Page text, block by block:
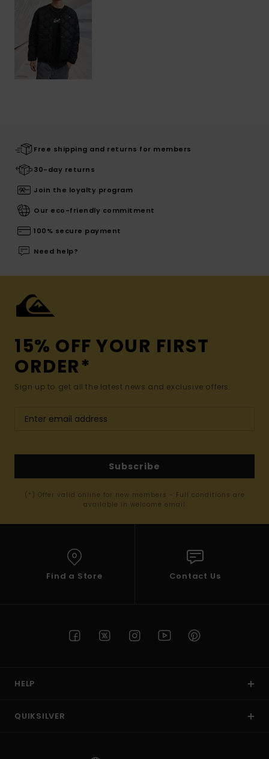
Free shipping and returns for members
30-day returns
Join the loyalty program
Our eco-friendly commitment
100% secure payment
Need help?
15% OFF YOUR FIRST
ORDER*
Sign up to get all the latest news and exclusive offers.
Subscribe
(*) Offer valid online for new members - Full conditions are
available in welcome email
Find a Store Contact Us
HELP
QUIKSILVER